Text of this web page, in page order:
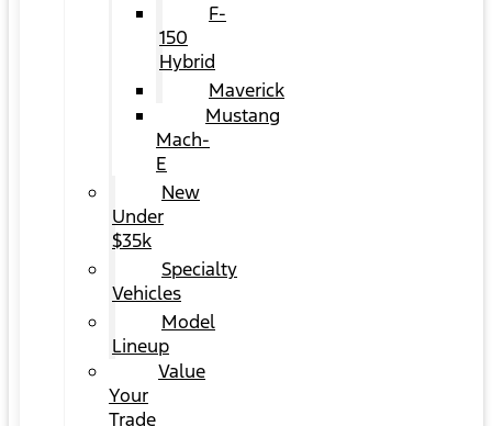
F-
150
Hybrid
Maverick
Mustang
Mach-
E
New
Under
$35k
Specialty
Vehicles
Model
Lineup
Value
Your
Trade